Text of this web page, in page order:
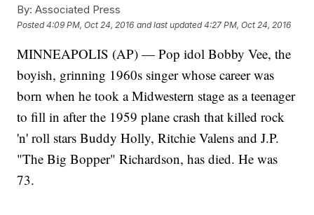
By: Associated Press
Posted4:09 PM, Oct 24, 2016 and last updated 4:27 PM, Oct 24, 2016
MINNEAPOLIS (AP) — Pop idol Bobby Vee, the
boyish, grinning 1960s singer whose career was
born when he took a Midwestern stage as a teenager
to fill in after the 1959 plane crash that killed rock
'n' roll stars Buddy Holly, Ritchie Valens and J.P.
"The Big Bopper" Richardson, has died. He was
73.